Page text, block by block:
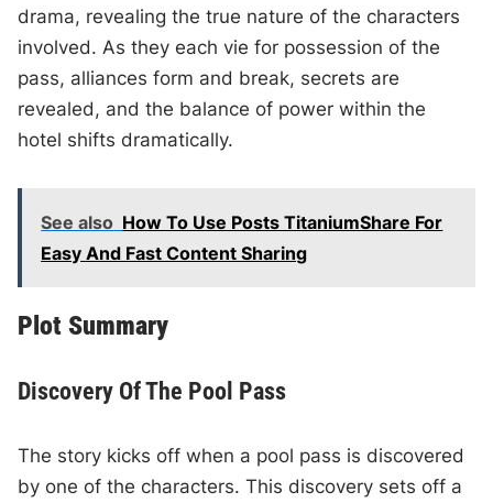
drama, revealing the true nature of the characters
involved. As they each vie for possession of the
pass, alliances form and break, secrets are
revealed, and the balance of power within the
hotel shifts dramatically.
See also How To Use Posts TitaniumShare For
Easy And Fast Content Sharing
Plot Summary
Discovery Of The Pool Pass
The story kicks off when a pool pass is discovered
by one of the characters. This discovery sets off a